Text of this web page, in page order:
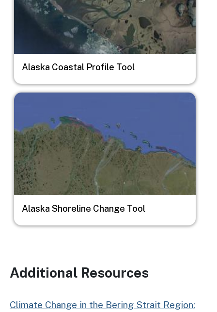
Alaska Coastal Profile Tool
Image
Alaska Shoreline Change Tool
Additional Resources
Climate Change in the Bering Strait Region: